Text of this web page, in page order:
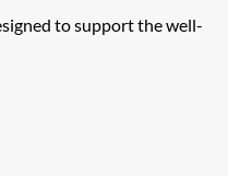
to support the well-